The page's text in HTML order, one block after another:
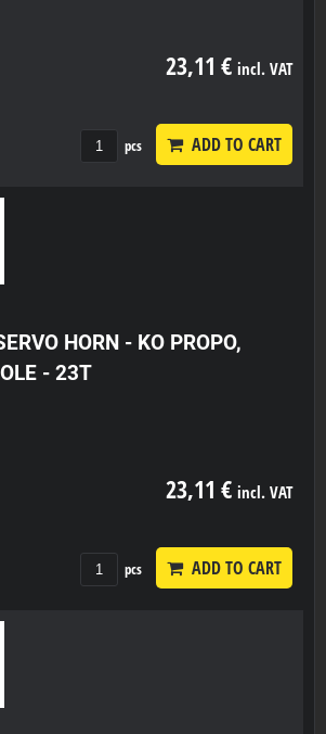
23,11 € incl. VAT
pcs ADD TO CART
HORN - KO PROPO,
- 23T
23,11 € incl. VAT
pcs ADD TO CART